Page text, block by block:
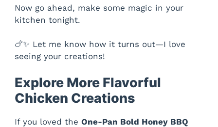
Now go ahead, make some magic in your
kitchen tonight.
🍗✨ Let me know how it turns out—I love
seeing your creations!
Explore More Flavorful
Chicken Creations
If you loved the One-Pan Bold Honey BBQ